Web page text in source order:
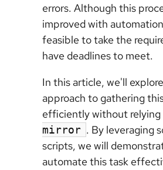
errors. Although this
improved with
feasible to take the
have deadlines to meet.
In this article, we'll
approach to gathering
efficiently without relying
mirror . By leveraging
scripts, we will
automate this task